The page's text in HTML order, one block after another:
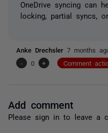
OneDrive syncing can
locking, partial syncs,
Anke Drechsler 7 months
-
0 + Comment
Add comment
Please sign in to leave a